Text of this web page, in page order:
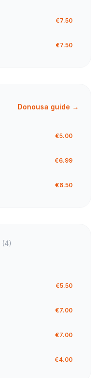
€7.50
€7.50
Donousa guide →
€5.00
€6.99
€6.50
(4)
€5.50
€7.00
€7.00
€4.00